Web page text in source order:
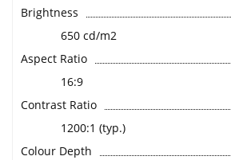
Brightness
650 cd/m2
Aspect Ratio
16:9
Contrast Ratio
1200:1 (typ.)
Colour Depth